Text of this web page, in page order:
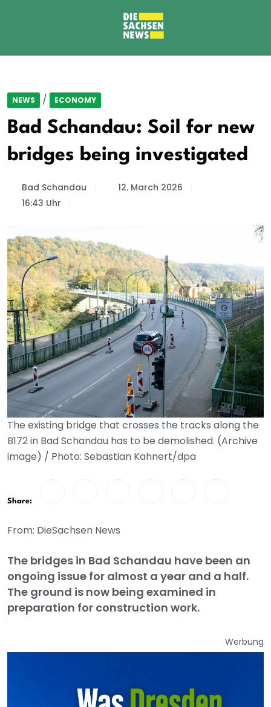
NEWS / ECONOMY
Bad Schandau: Soil for new
bridges being investigated
Bad Schandau
12. March 2026
16:43 Uhr
The existing bridge that crosses the tracks along the
B172 in Bad Schandau has to be demolished. (Archive
image) / Photo: Sebastian Kahnert/dpa
Share:
From: DieSachsen News
The bridges in Bad Schandau have been an
ongoing issue for almost a year and a half.
The ground is now being examined in
preparation for construction work.
Werbung